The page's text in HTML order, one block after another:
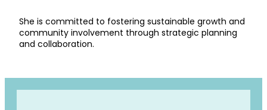
She is committed to fostering sustainable growth and
community involvement through strategic planning
and collaboration.